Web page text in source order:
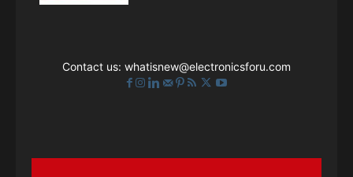
Contact us: whatisnew@electronicsforu.com